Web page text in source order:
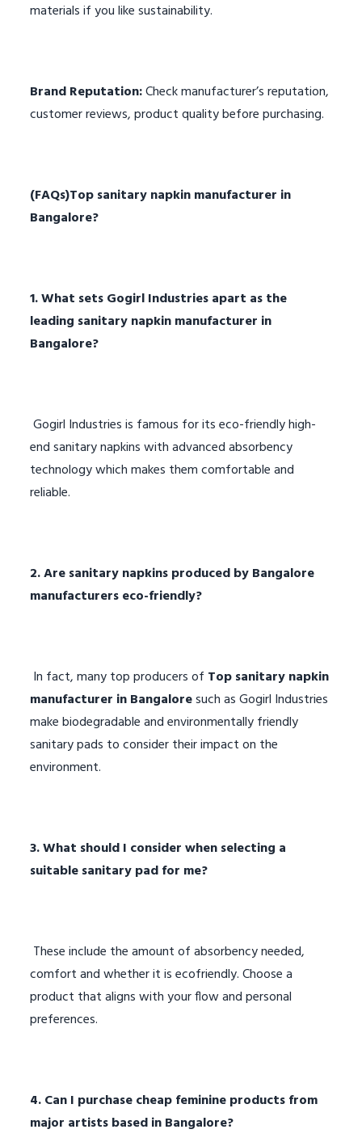
materials if you like sustainability.
Brand Reputation:Check manufacturer’s reputation,
customer reviews, product quality before purchasing.
(FAQs)Top sanitary napkin manufacturer in
Bangalore?
1. What sets Gogirl Industries apart as the
leading sanitary napkin manufacturer in
Bangalore?
Gogirl Industries is famous for its eco-friendly high-
end sanitary napkins with advanced absorbency
technology which makes them comfortable and
reliable.
2. Are sanitary napkins produced by Bangalore
manufacturers eco-friendly?
In fact, many top producers of Top sanitary napkin
manufacturer in Bangaloresuch as Gogirl Industries
make biodegradable and environmentally friendly
sanitary pads to consider their impact on the
environment.
3. What should I consider when selecting a
suitable sanitary pad for me?
These include the amount of absorbency needed,
comfort and whether it is ecofriendly. Choose a
product that aligns with your flow and personal
preferences.
4. Can I purchase cheap feminine products from
major artists based in Bangalore?